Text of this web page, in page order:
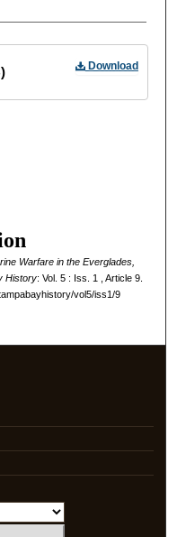
Download
Warfare in the Everglades,
History: Vol. 5 : Iss. 1 , Article 9.
vol5/iss1/9